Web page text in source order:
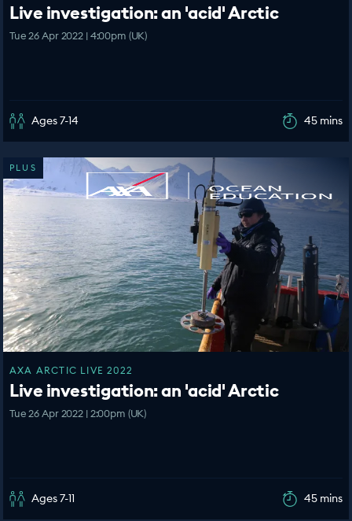
Live investigation: an 'acid' Arctic
Tue 26 Apr 2022 | 4:00pm (UK)
Ages 7-14 45 mins
PLUS
AXA ARCTIC LIVE 2022
Live investigation: an 'acid' Arctic
Tue 26 Apr 2022 | 2:00pm (UK)
Ages 7-11 45 mins